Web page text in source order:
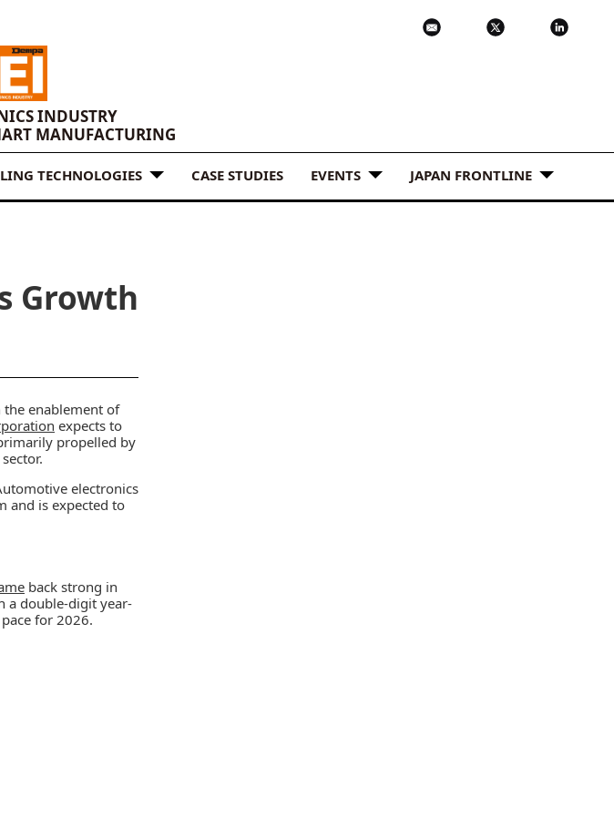
INDUSTRY
MANUFACTURING
TECHNOLOGIES CASE STUDIES EVENTS JAPAN FRONTLINE
Growth
enablement of
expects to
propelled by
electronics
and is expected to
back strong in
a double-digit year-
for 2026.